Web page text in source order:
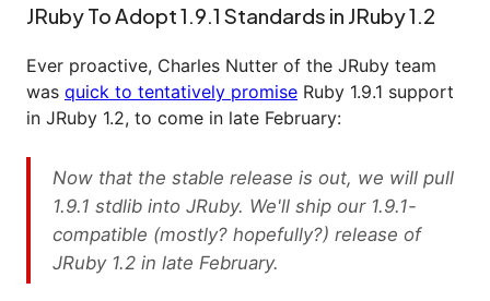
JRuby To Adopt 1.9.1 Standards in JRuby 1.2
Ever proactive, Charles Nutter of the JRuby team
was quick to tentatively promise Ruby 1.9.1 support
in JRuby 1.2, to come in late February:
Now that the stable release is out, we will pull
1.9.1 stdlib into JRuby. We'll ship our 1.9.1-
compatible (mostly? hopefully?) release of
JRuby 1.2 in late February.